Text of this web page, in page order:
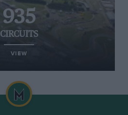
935
CIRCUITS
VIEW